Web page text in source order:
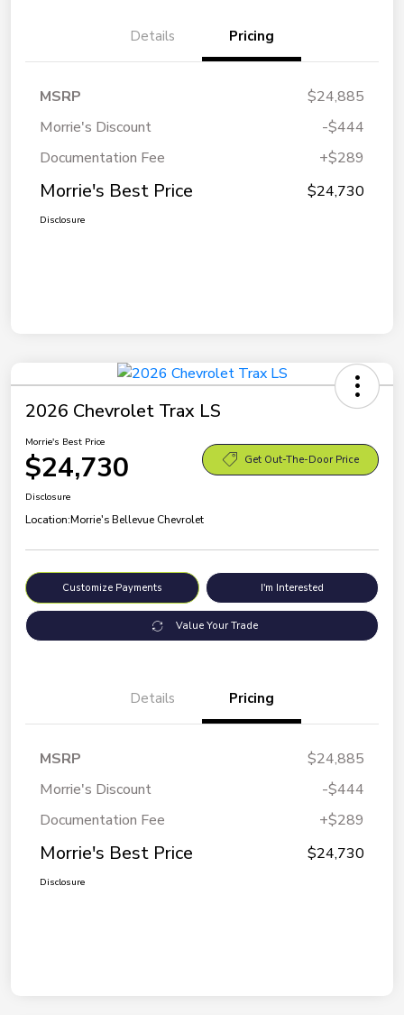
Details Pricing
MSRP
$24,885
Morrie's Discount
-$444
Documentation Fee
+$289
Morrie's Best Price $24,730
Disclosure
2026 Chevrolet Trax LS
Morrie's Best Price
$24,730 Get Out-The-Door Price
Disclosure
Location:Morrie's Bellevue Chevrolet
Customize Payments I'm Interested
Value Your Trade
Details Pricing
MSRP
$24,885
Morrie's Discount
-$444
Documentation Fee
+$289
Morrie's Best Price $24,730
Disclosure